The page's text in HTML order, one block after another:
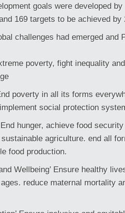
goals were developed
169 targets to be achieved
challenges had emerged and
poverty, fight inequality
poverty in all its forms
social protection
End hunger, achieve food
agriculture. end all
food production.
Wellbeing’ Ensure healthy
reduce maternal mortality